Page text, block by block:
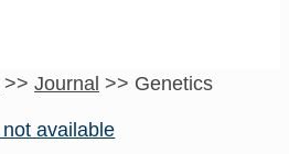
>> Journal >> Genetics